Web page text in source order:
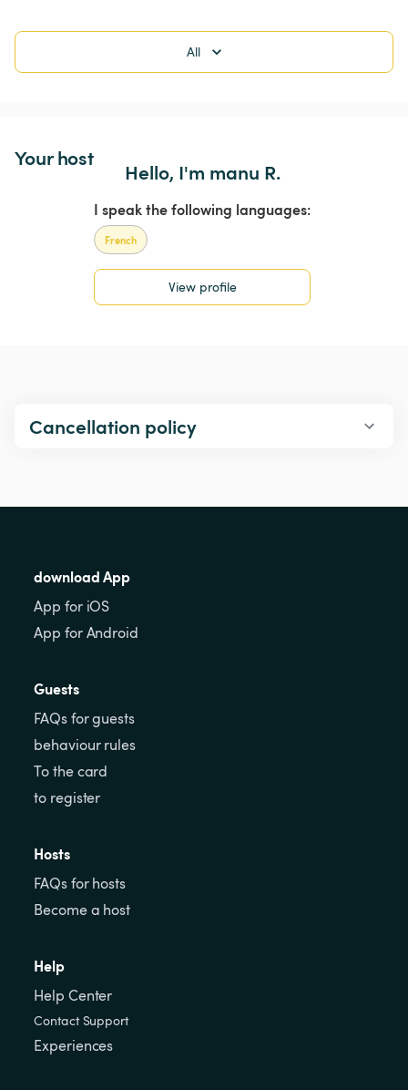
All
Your host
Hello, I'm manu R.
I speak the following languages:
French
View profile
Cancellation policy
download App
App for iOS
App for Android
Guests
FAQs for guests
behaviour rules
To the card
to register
Hosts
FAQs for hosts
Become a host
Help
Help Center
Contact Support
Experiences